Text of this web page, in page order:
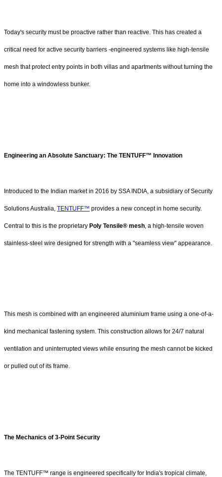
Today's security must be proactive rather than reactive. This has created a
critical need for active security barriers -engineered systems like high-tensile
mesh that protect entry points in both villas and apartments without turning the
home into a windowless bunker.
Engineering an Absolute Sanctuary: The TENTUFF™ Innovation
Introduced to the Indian market in 2016 by SSA INDIA, a subsidiary of Security
Solutions Australia, TENTUFF™ provides a new concept in home security.
Central to this is the proprietary Poly Tensile® mesh , a high-tensile woven
stainless-steel wire designed for strength with a "seamless view" appearance.
This mesh is combined with an engineered aluminium frame using a one-of-a-
kind mechanical fastening system. This construction allows for 24/7 natural
ventilation and uninterrupted views while ensuring the mesh cannot be kicked
or pulled out of its frame.
The Mechanics of 3-Point Security
The TENTUFF™ range is engineered specifically for India's tropical climate,